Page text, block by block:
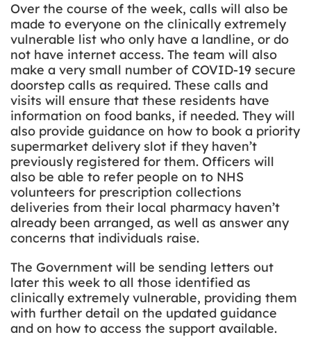
Over the course of the week, calls will also be
made to everyone on the clinically extremely
vulnerable list who only have a landline, or do
not have internet access. The team will also
make a very small number of COVID-19 secure
doorstep calls as required. These calls and
visits will ensure that these residents have
information on food banks, if needed. They will
also provide guidance on how to book a priority
supermarket delivery slot if they haven’t
previously registered for them. Officers will
also be able to refer people on to NHS
volunteers for prescription collections
deliveries from their local pharmacy haven’t
already been arranged, as well as answer any
concerns that individuals raise.
The Government will be sending letters out
later this week to all those identified as
clinically extremely vulnerable, providing them
with further detail on the updated guidance
and on how to access the support available.